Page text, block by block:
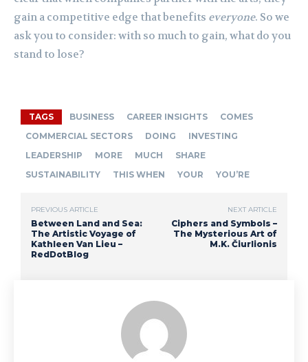
gain a competitive edge that benefits everyone. So we
ask you to consider: with so much to gain, what do you
stand to lose?
TAGS BUSINESS CAREER INSIGHTS
COMES
COMMERCIAL SECTORS
DOING
INVESTING
LEADERSHIP
MORE MUCH
SHARE
SUSTAINABILITY
THIS WHEN YOUR YOU’RE
PREVIOUS ARTICLE
Between Land and Sea:
The Artistic Voyage of
Kathleen Van Lieu –
RedDotBlog
NEXT ARTICLE
Ciphers and Symbols –
The Mysterious Art of
M.K. Čiurlionis